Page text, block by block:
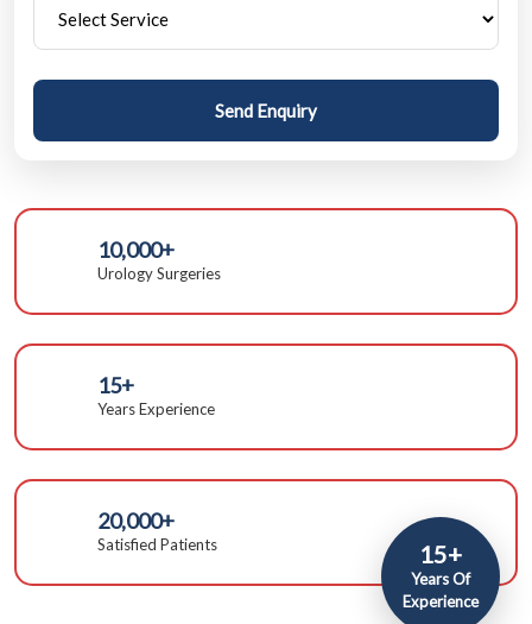
Send Enquiry
10,000+
Urology Surgeries
15+
Years Experience
20,000+
Satisfied Patients
15+
Years Of
Experience